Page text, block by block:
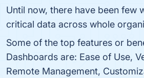
Until now, there have been few
critical data across whole
Some of the top features or
Dashboards are: Ease of Use,
Remote Management,